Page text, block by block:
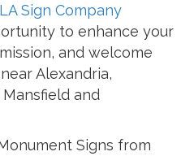
Sign Company
to enhance your
and welcome
Alexandria,
and
Signs from